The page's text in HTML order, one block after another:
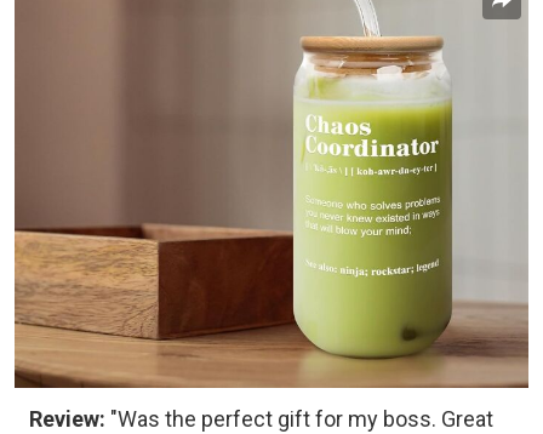
Review: "Was the perfect gift for my boss. Great